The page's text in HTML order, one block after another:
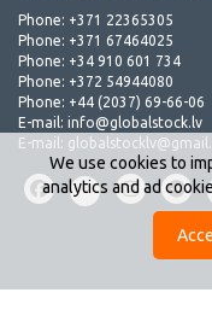
Phone: +371 22365305
Phone: +371 67464025
Phone: +34 910 601 734
Phone: +372 54944080
Phone: +44 (2037) 69-66-06
E-mail: info@globalstock.lv
E-mail:
©
We use cookies to
analytics and ad